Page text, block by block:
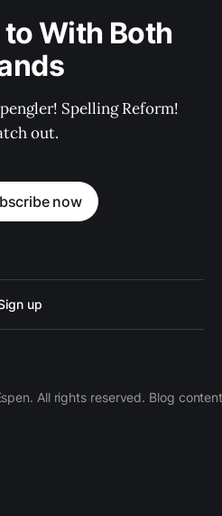
With Both
Spelling Reform!
out.
now
up
All rights reserved. Blog